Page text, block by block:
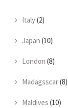
Italy(2)
Japan (10)
London (8)
Madagsscar(8)
Maldives (10)